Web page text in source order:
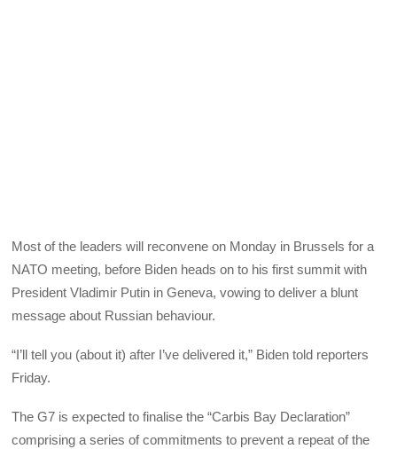
Most of the leaders will reconvene on Monday in Brussels for a
NATO meeting, before Biden heads on to his first summit with
President Vladimir Putin in Geneva, vowing to deliver a blunt
message about Russian behaviour.
“I’ll tell you (about it) after I’ve delivered it,” Biden told reporters
Friday.
The G7 is expected to finalise the “Carbis Bay Declaration”
comprising a series of commitments to prevent a repeat of the